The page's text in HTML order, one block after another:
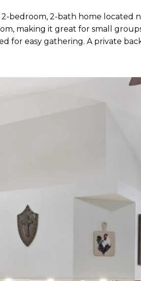
bedroom, 2-bath home located
making it great for small
for easy gathering. A private